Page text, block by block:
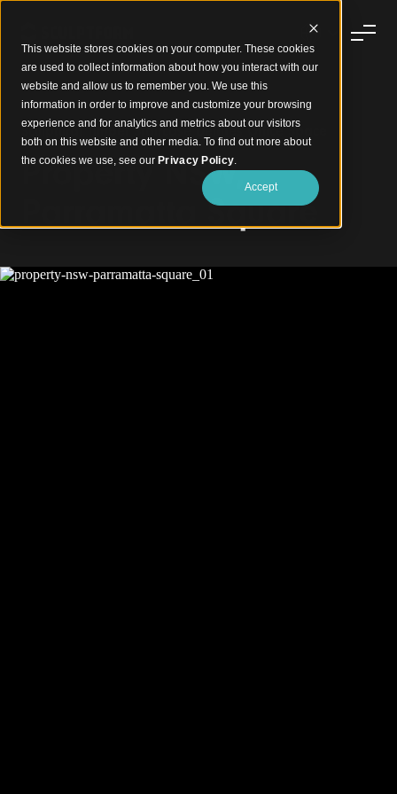
This website stores cookies on your computer. These cookies
are used to collect information about how you interact with our
website and allow us to remember you. We use this
information in order to improve and customize your browsing
experience and for analytics and metrics about our visitors
both on this website and other media. To find out more about
the cookies we use, see our Privacy Policy.
Accept
Sculptural Timber Staircase Defines Office Space
Property NSW,
Parramatta Square